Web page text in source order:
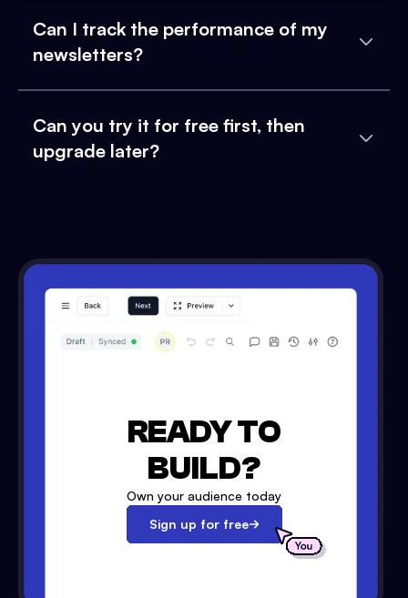
Can I track the performance of my
newsletters?
Can you try it for free first, then
upgrade later?
READY TO
BUILD?
Own your audience today
Sign up for free